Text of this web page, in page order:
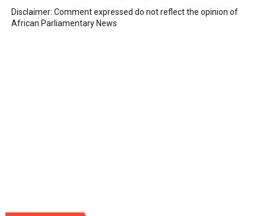
Disclaimer: Comment expressed do not reflect the opinion of
African Parliamentary News